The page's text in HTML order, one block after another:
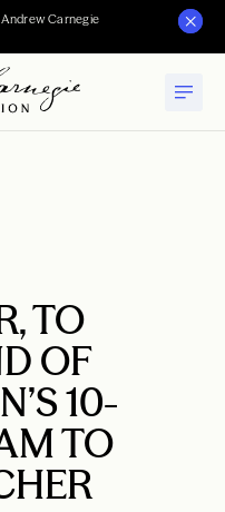
Carnegie
TO
OF
10-
TO